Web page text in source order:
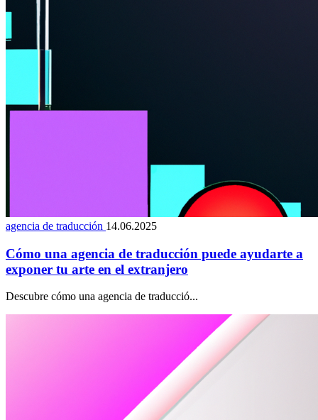
agencia de traducción 14.06.2025
Cómo una agencia de traducción puede ayudarte a
exponer tu arte en el extranjero
Descubre cómo una agencia de traducció...